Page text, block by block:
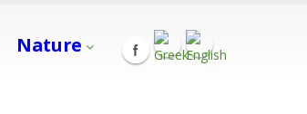
Nature